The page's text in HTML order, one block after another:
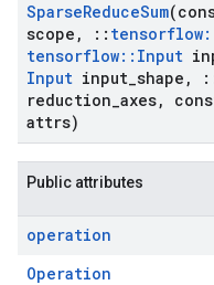
SparseReduceSum
scope , :: tensorflow
tensorflow:: Input
Input input shape ,
reduction axes,
attrs)
Public attributes
operation
Operation